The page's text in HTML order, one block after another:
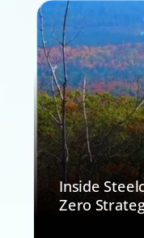
Inside
Zero